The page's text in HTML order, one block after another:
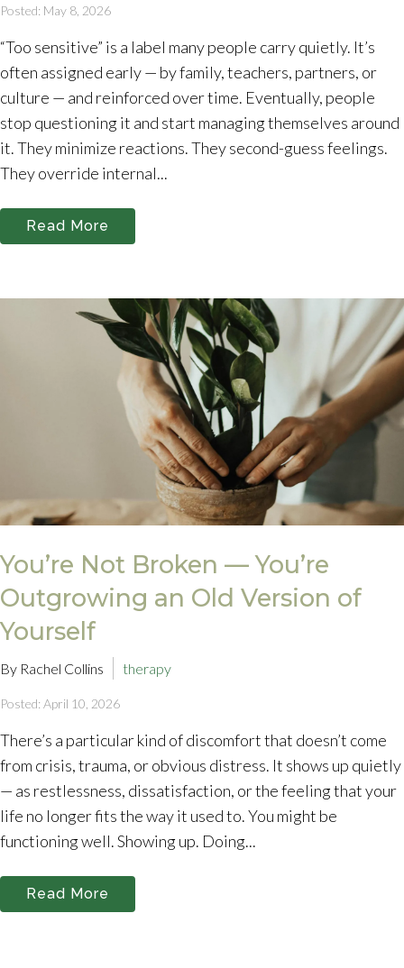
Posted: May 8, 2026
“Too sensitive” is a label many people carry quietly. It’s
often assigned early — by family, teachers, partners, or
culture — and reinforced over time. Eventually, people
stop questioning it and start managing themselves around
it. They minimize reactions. They second-guess feelings.
They override internal...
Read More
You’re Not Broken — You’re
Outgrowing an Old Version of
Yourself
By Rachel Collins therapy
Posted: April 10, 2026
There’s a particular kind of discomfort that doesn’t come
from crisis, trauma, or obvious distress. It shows up quietly
— as restlessness, dissatisfaction, or the feeling that your
life no longer fits the way it used to. You might be
functioning well. Showing up. Doing...
Read More